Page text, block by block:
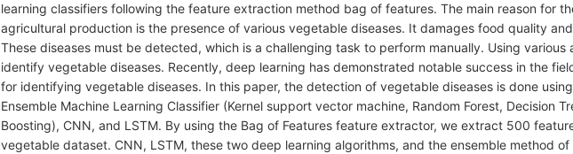
learning classifiers following the feature extraction method bag of features. The main reason for
agricultural production is the presence of various vegetable diseases. It damages food quality
These diseases must be detected, which is a challenging task to perform manually. Using various
identify vegetable diseases. Recently, deep learning has demonstrated notable success in the
for identifying vegetable diseases. In this paper, the detection of vegetable diseases is done
Ensemble Machine Learning Classifier (Kernel support vector machine, Random Forest, Decision
Boosting), CNN, and LSTM. By using the Bag of Features feature extractor, we extract 500
vegetable dataset. CNN, LSTM, these two deep learning algorithms, and the ensemble method of